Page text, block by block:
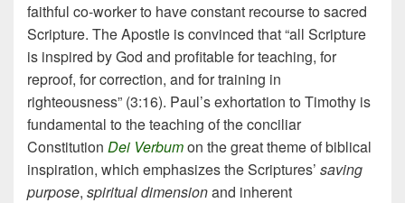
faithful co-worker to have constant recourse to sacred
Scripture. The Apostle is convinced that “all Scripture
is inspired by God and profitable for teaching, for
reproof, for correction, and for training in
righteousness” (3:16). Paul’s exhortation to Timothy is
fundamental to the teaching of the conciliar
Constitution Dei Verbumon the great theme of biblical
inspiration, which emphasizes the Scriptures’ saving
purpose, spiritual dimensionand inherent